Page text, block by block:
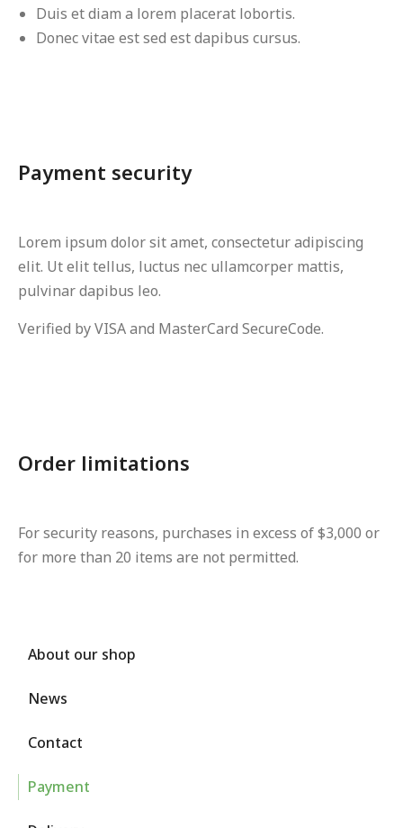
Duis et diam a lorem placerat lobortis.
Donec vitae est sed est dapibus cursus.
Payment security
Lorem ipsum dolor sit amet, consectetur adipiscing
elit. Ut elit tellus, luctus nec ullamcorper mattis,
pulvinar dapibus leo.
Verified by VISA and MasterCard SecureCode.
Order limitations
For security reasons, purchases in excess of $3,000 or
for more than 20 items are not permitted.
About our shop
News
Contact
Payment